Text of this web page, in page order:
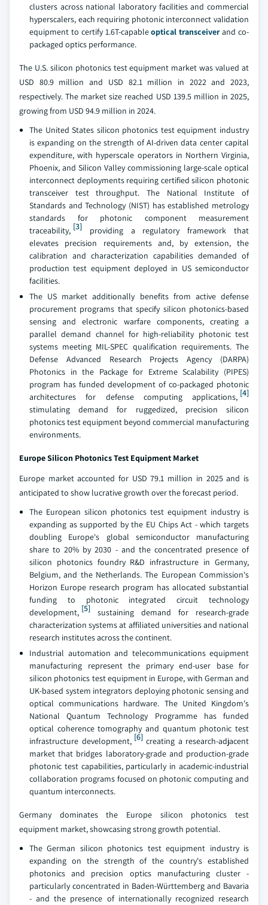
clusters across national laboratory facilities and commercial
hyperscalers, each requiring photonic interconnect validation
equipment to certify 1.6T-capableoptical transceiverand co-
packaged optics performance.
The U.S. silicon photonics test equipment market was valued at
USD 80.9 million and USD 82.1 million in 2022 and 2023,
respectively. The market size reached USD 139.5 million in 2025,
growing from USD 94.9 million in 2024.
The United States silicon photonics test equipment industry
is expanding on the strength of AI-driven data center capital
expenditure, with hyperscale operators in Northern Virginia,
Phoenix, and Silicon Valley commissioning large-scale optical
interconnect deployments requiring certified silicon photonic
transceiver test throughput. The National Institute of
Standards and Technology (NIST) has established metrology
standards for photonic component measurement
traceability, [3] providing a regulatory framework that
elevates precision requirements and, by extension, the
calibration and characterization capabilities demanded of
production test equipment deployed in US semiconductor
facilities.
The US market additionally benefits from active defense
procurement programs that specify silicon photonics-based
sensing and electronic warfare components, creating a
parallel demand channel for high-reliability photonic test
systems meeting MIL-SPEC qualification requirements. The
Defense Advanced Research Projects Agency (DARPA)
Photonics in the Package for Extreme Scalability (PIPES)
program has funded development of co-packaged photonic
architectures for defense computing applications, [4]
stimulating demand for ruggedized, precision silicon
photonics test equipment beyond commercial manufacturing
environments.
Europe Silicon Photonics Test Equipment Market
Europe market accounted for USD 79.1 million in 2025 and is
anticipated to show lucrative growth over the forecast period.
The European silicon photonics test equipment industry is
expanding as supported by the EU Chips Act - which targets
doubling Europe's global semiconductor manufacturing
share to 20% by 2030 - and the concentrated presence of
silicon photonics foundry R&D infrastructure in Germany,
Belgium, and the Netherlands. The European Commission's
Horizon Europe research program has allocated substantial
funding to photonic integrated circuit technology
development, [5] sustaining demand for research-grade
characterization systems at affiliated universities and national
research institutes across the continent.
Industrial automation and telecommunications equipment
manufacturing represent the primary end-user base for
silicon photonics test equipment in Europe, with German and
UK-based system integrators deploying photonic sensing and
optical communications hardware. The United Kingdom's
National Quantum Technology Programme has funded
optical coherence tomography and quantum photonic test
infrastructure development, [6]creating a research-adjacent
market that bridges laboratory-grade and production-grade
photonic test capabilities, particularly in academic-industrial
collaboration programs focused on photonic computing and
quantum interconnects.
Germany dominates the Europe silicon photonics test
equipment market, showcasing strong growth potential.
The German silicon photonics test equipment industry is
expanding on the strength of the country's established
photonics and precision optics manufacturing cluster -
particularly concentrated in Baden-Württemberg and Bavaria
- and the presence of internationally recognized research